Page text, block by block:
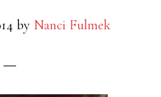
by Nanci Fulmek